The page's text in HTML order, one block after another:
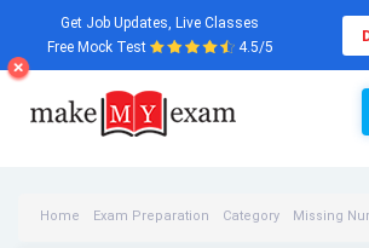
Get Job Updates, Live Classes
Free Mock Test
4.5/5
Home Exam Preparation Category Missing